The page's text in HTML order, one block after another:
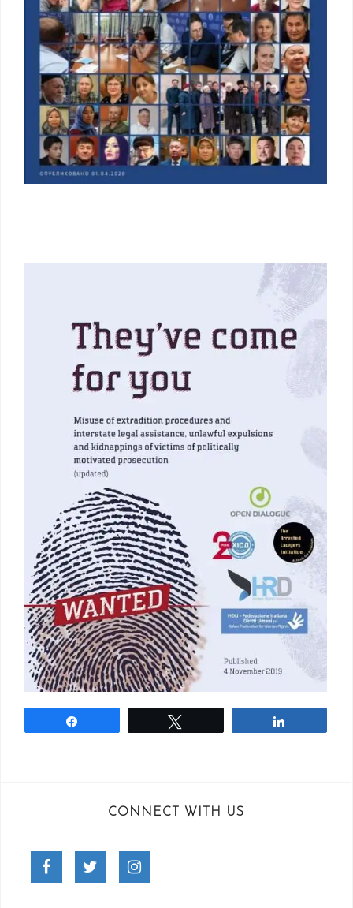
CONNECT WITH US
Facebook Twitter